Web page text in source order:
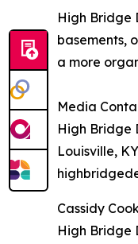
High Bridge
basements,
a more
Media
High Bridge
Louisville, KY
Cassidy
High Bridge